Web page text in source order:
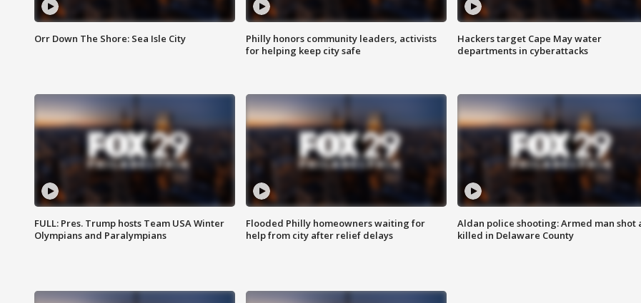
Orr Down The Shore: Sea Isle City
Philly honors community leaders, activists
for helping keep city safe
Hackers target Cape May water
departments in cyberattacks
FULL: Pres. Trump hosts Team USA Winter
Olympians and Paralympians
Flooded Philly homeowners waiting for
help from city after relief delays
Aldan police shooting: Armed man shot
killed in Delaware County